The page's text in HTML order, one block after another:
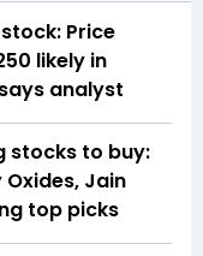
Price
likely in
analyst
stocks to buy:
Jain
top picks